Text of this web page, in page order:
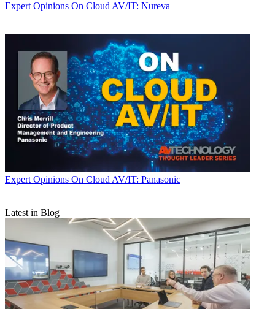
Expert Opinions On Cloud AV/IT: Nureva
Expert Opinions On Cloud AV/IT: Panasonic
Latest in Blog